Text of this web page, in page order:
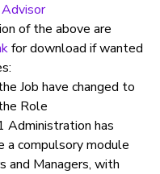
of the above are
for download if wanted
Job have changed to
Role
Administration has
a compulsory module
and Managers, with